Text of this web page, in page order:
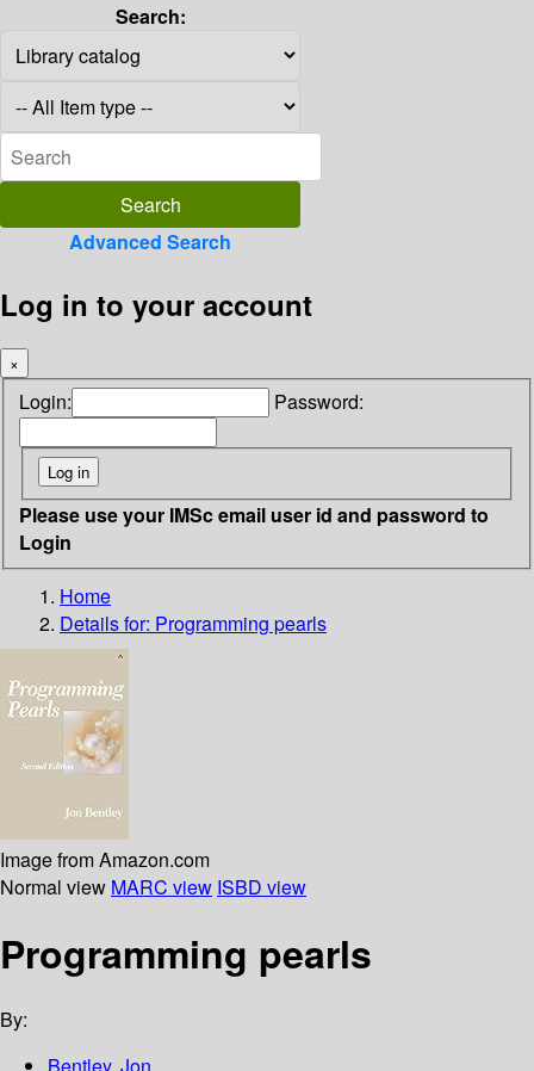
Search:
Advanced Search
Log in to your account
×
Login: Password:
Please use your IMSc email user id and password to
Login
Home
Details for: Programming pearls
Image from Amazon.com
Normal view MARC view ISBD view
Programming pearls
By: